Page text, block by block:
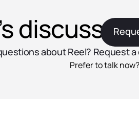
discuss
about Reel? Request
Prefer to talk